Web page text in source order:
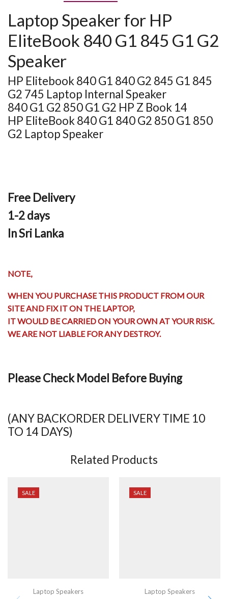
Laptop Speaker for HP
EliteBook 840 G1 845 G1 G2
Speaker
HP Elitebook 840 G1 840 G2 845 G1 845
G2 745 Laptop Internal Speaker
840 G1 G2 850 G1 G2 HP Z Book 14
HP EliteBook 840 G1 840 G2 850 G1 850
G2 Laptop Speaker
Free Delivery
1-2 days
In Sri Lanka
NOTE,
WHEN YOU PURCHASE THIS PRODUCT FROM OUR
SITE AND FIX IT ON THE LAPTOP,
IT WOULD BE CARRIED ON YOUR OWN AT YOUR RISK.
WE ARE NOT LIABLE FOR ANY DESTROY.
Please Check Model Before Buying
(ANY BACKORDER DELIVERY TIME 10
TO 14 DAYS)
Related Products
SALE
Laptop Speakers
SALE
Laptop Speakers